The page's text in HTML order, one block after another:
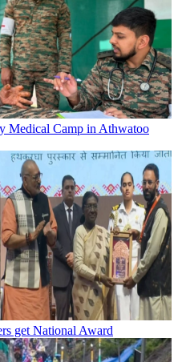
Medical Camp in Athwatoo
get National Award